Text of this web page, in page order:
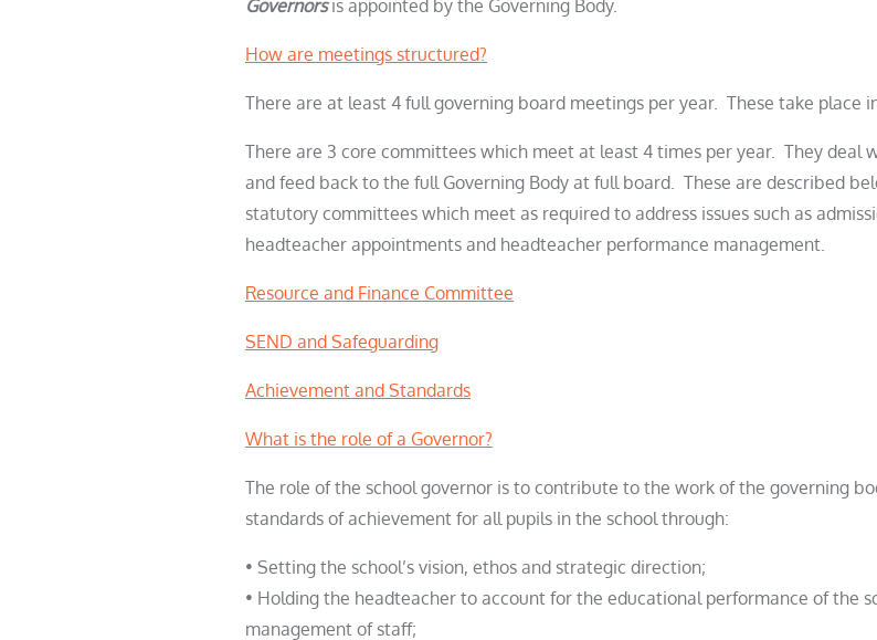
Governorsis appointed by the Governing Body.
How are meetings structured?
There are at least 4 full governing board meetings per year. These take place
There are 3 core committees which meet at least 4 times per year. They deal
and feed back to the full Governing Body at full board. These are described
statutory committees which meet as required to address issues such as
headteacher appointments and headteacher performance management.
Resource and Finance Committee
SEND and Safeguarding
Achievement and Standards
What is the role of a Governor?
The role of the school governor is to contribute to the work of the governing
standards of achievement for all pupils in the school through:
• Setting the school’s vision, ethos and strategic direction;
• Holding the headteacher to account for the educational performance of the
management of staff;